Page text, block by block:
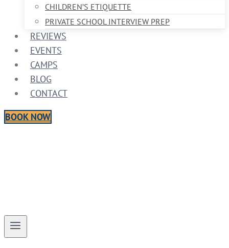
CHILDREN’S ETIQUETTE
PRIVATE SCHOOL INTERVIEW PREP
REVIEWS
EVENTS
CAMPS
BLOG
CONTACT
BOOK NOW